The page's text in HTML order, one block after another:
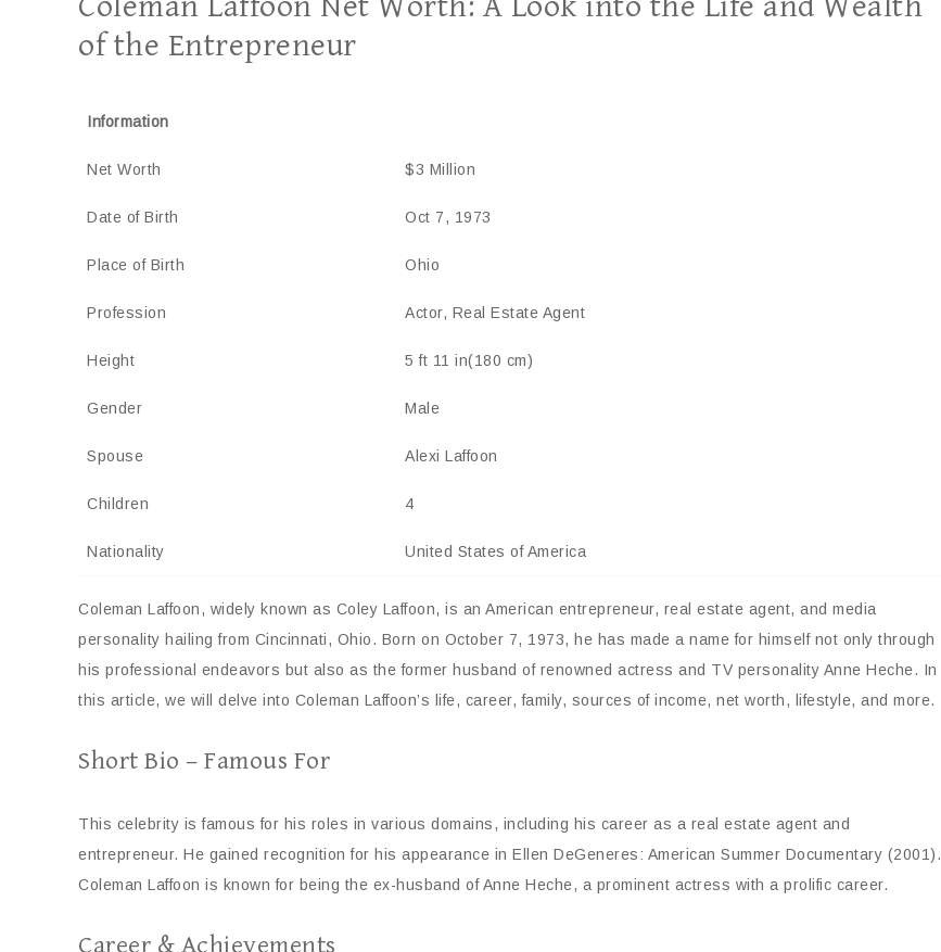
of the Entrepreneur
Information
Net Worth $3 Million
Date of Birth Oct 7, 1973
Place of Birth Ohio
Profession Actor, Real Estate Agent
Height 5 ft 11 in(180 cm)
Gender Male
Spouse Alexi Laffoon
Children 4
Nationality United States of America
Coleman Laffoon, widely known as Coley Laffoon, is an American entrepreneur, real estate agent, and media
personality hailing from Cincinnati, Ohio. Born on October 7, 1973, he has made a name for himself not only through
his professional endeavors but also as the former husband of renowned actress and TV personality Anne Heche. In
this article, we will delve into Coleman Laffoon’s life, career, family, sources of income, net worth, lifestyle, and more.
Short Bio – Famous For
This celebrity is famous for his roles in various domains, including his career as a real estate agent and
entrepreneur. He gained recognition for his appearance in Ellen DeGeneres: American Summer Documentary (2001).
Coleman Laffoon is known for being the ex-husband of Anne Heche, a prominent actress with a prolific career.
Career & Achievements